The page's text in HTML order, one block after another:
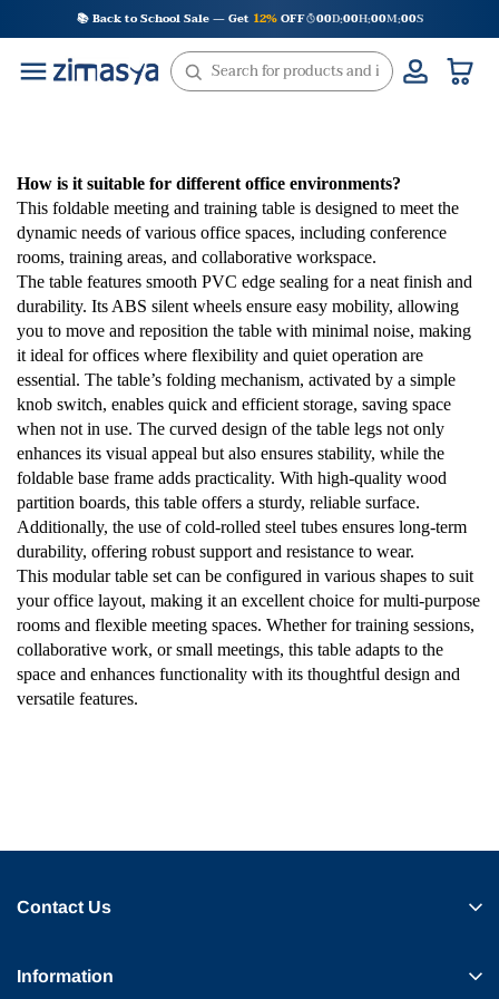
to
content
📚 Back to School Sale — Get 12%OFF 00D:00H:00M:00S
How is it suitable for different office environments?
This foldable meeting and training table is designed to meet the
dynamic needs of various office spaces, including conference
rooms, training areas, and collaborative workspace.
The table features smooth PVC edge sealing for a neat finish and
durability. Its ABS silent wheels ensure easy mobility, allowing
you to move and reposition the table with minimal noise, making
it ideal for offices where flexibility and quiet operation are
essential. The table’s folding mechanism, activated by a simple
knob switch, enables quick and efficient storage, saving space
when not in use. The curved design of the table legs not only
enhances its visual appeal but also ensures stability, while the
foldable base frame adds practicality. With high-quality wood
partition boards, this table offers a sturdy, reliable surface.
Additionally, the use of cold-rolled steel tubes ensures long-term
durability, offering robust support and resistance to wear.
This modular table set can be configured in various shapes to suit
your office layout, making it an excellent choice for multi-purpose
rooms and flexible meeting spaces. Whether for training sessions,
collaborative work, or small meetings, this table adapts to the
space and enhances functionality with its thoughtful design and
versatile features.
Contact Us
Information